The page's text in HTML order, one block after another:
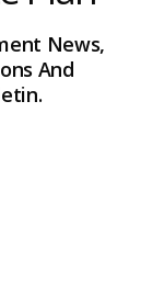
News,
And